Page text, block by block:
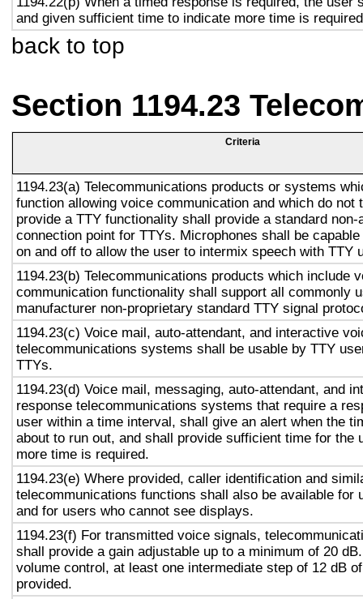
and given sufficient time to indicate more time is
back to top
Section 1194.23
Criteria
1194.23(a) Telecommunications products or systems
function allowing voice communication and which do not
provide a TTY functionality shall provide a standard non-
connection point for TTYs. Microphones shall be
on and off to allow the user to intermix speech with TTY
1194.23(b) Telecommunications products which include
communication functionality shall support all commonly
manufacturer non-proprietary standard TTY signal
1194.23(c) Voice mail, auto-attendant, and interactive
telecommunications systems shall be usable by TTY
TTYs.
1194.23(d) Voice mail, messaging, auto-attendant, and
response telecommunications systems that require a
user within a time interval, shall give an alert when the
about to run out, and shall provide sufficient time for the
more time is required.
1194.23(e) Where provided, caller identification and
telecommunications functions shall also be available for
and for users who cannot see displays.
1194.23(f) For transmitted voice signals,
shall provide a gain adjustable up to a minimum of 20
volume control, at least one intermediate step of 12 dB
provided.